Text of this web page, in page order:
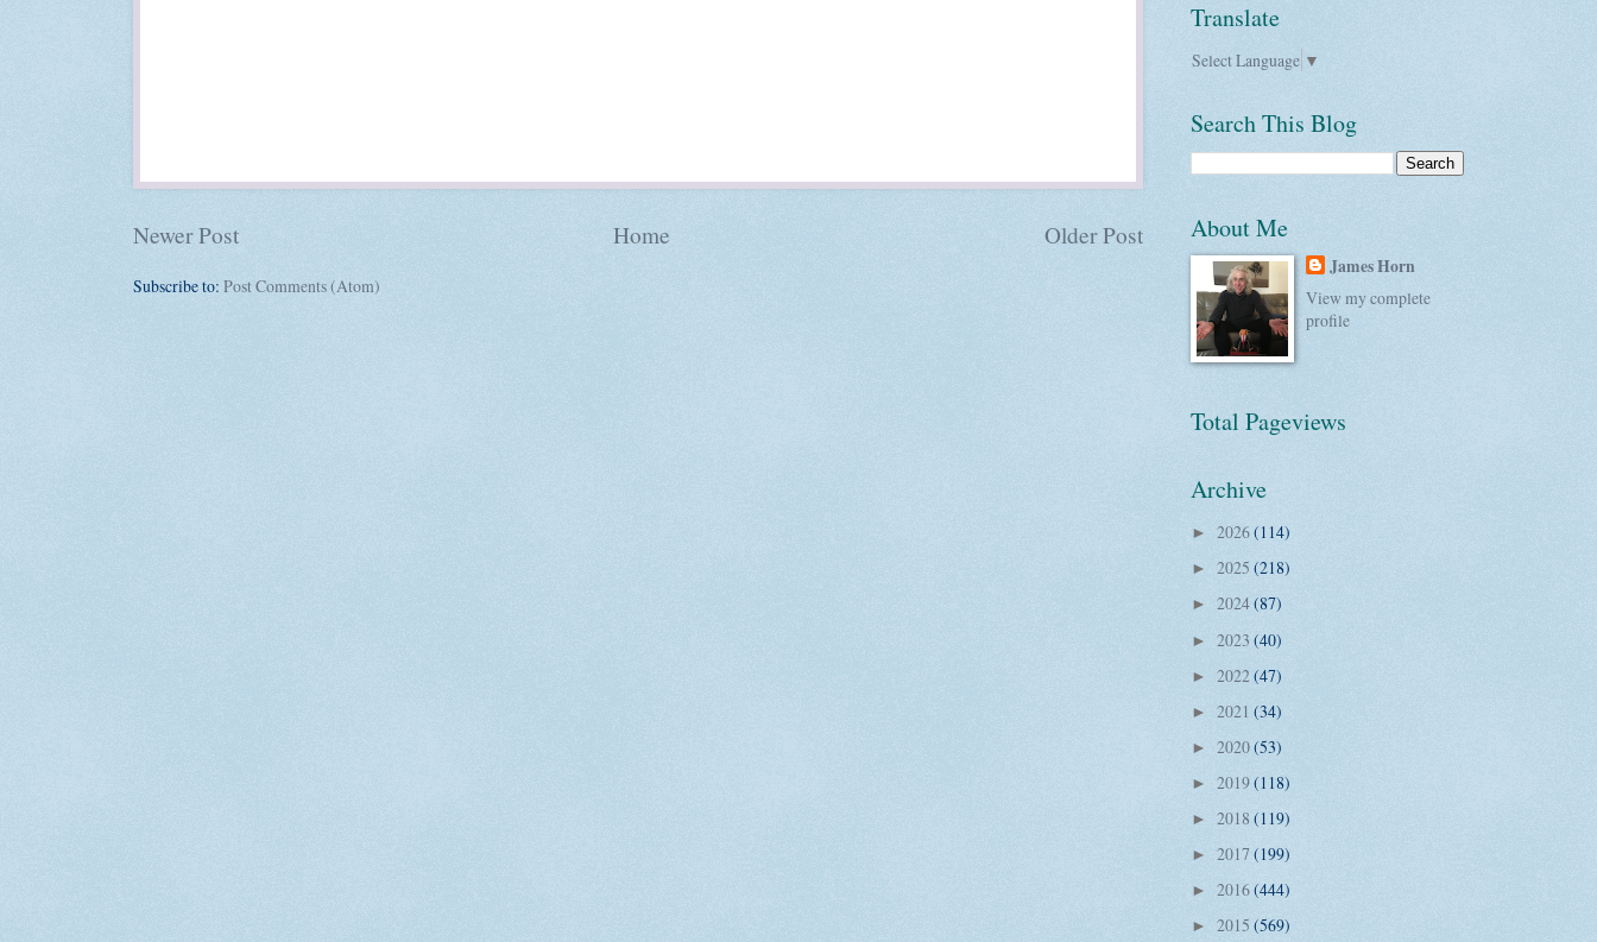
Newer Post Older Post
Home
Subscribe to: Post Comments (Atom)
Translate
Select Language ▼
Search This Blog
About Me
James Horn
View my complete
profile
Total Pageviews
Archive
► 2026(114)
► 2025 (218)
► 2024(87)
► 2023 (40)
► 2022(47)
► 2021 (34)
► 2020(53)
► 2019(118)
► 2018 (119)
► 2017 (199)
► 2016(444)
► 2015 (569)